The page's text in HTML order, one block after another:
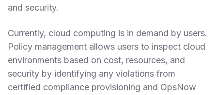
and security.
Currently, cloud computing is in demand by users.
Policy management allows users to inspect cloud
environments based on cost, resources, and
security by identifying any violations from
certified compliance provisioning and OpsNow